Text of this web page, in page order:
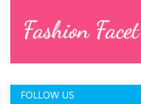
FOLLOW US